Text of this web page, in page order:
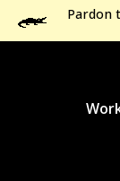
Pardon